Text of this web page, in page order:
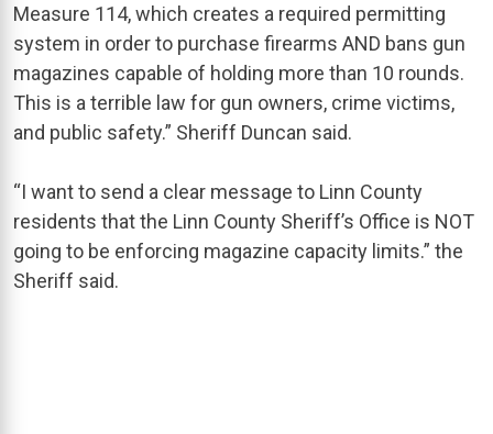
Measure 114, which creates a required permitting
system in order to purchase firearms AND bans gun
magazines capable of holding more than 10 rounds.
This is a terrible law for gun owners, crime victims,
and public safety.” Sheriff Duncan said.
“I want to send a clear message to Linn County
residents that the Linn County Sheriff’s Office is NOT
going to be enforcing magazine capacity limits.” the
Sheriff said.